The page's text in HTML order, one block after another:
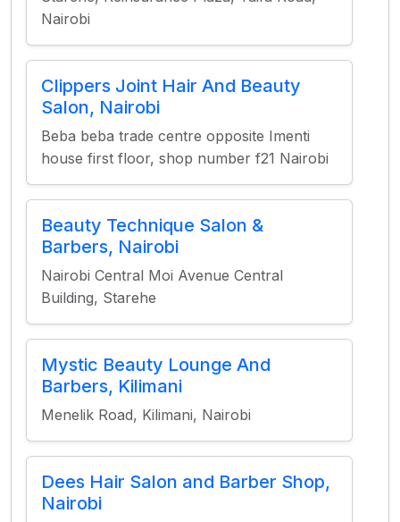
Nairobi
Clippers Joint Hair And Beauty
Salon, Nairobi
Beba beba trade centre opposite Imenti
house first floor, shop number f21 Nairobi
Beauty Technique Salon &
Barbers, Nairobi
Nairobi Central Moi Avenue Central
Building, Starehe
Mystic Beauty Lounge And
Barbers, Kilimani
Menelik Road, Kilimani, Nairobi
Dees Hair Salon and Barber Shop,
Nairobi